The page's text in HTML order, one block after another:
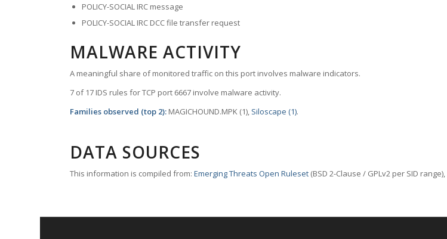
POLICY-SOCIAL IRC message
POLICY-SOCIAL IRC DCC file transfer request
MALWARE ACTIVITY
A meaningful share of monitored traffic on this port involves malware indicators.
7 of 17 IDS rules for TCP port 6667 involve malware activity.
Families observed (top 2): MAGICHOUND.MPK (1), Siloscape (1).
DATA SOURCES
This information is compiled from: Emerging Threats Open Ruleset (BSD 2-Clause / GPLv2 per SID range),